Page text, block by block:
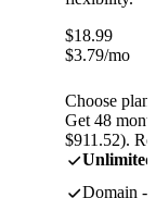
$18.99
$3.79/mo
Choose plan
Get 48
$911.52).
Unlimited
Domain -